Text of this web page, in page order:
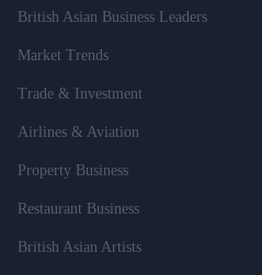
British Asian Business Leaders
Market Trends
Trade & Investment
Airlines & Aviation
Property Business
Restaurant Business
British Asian Artists